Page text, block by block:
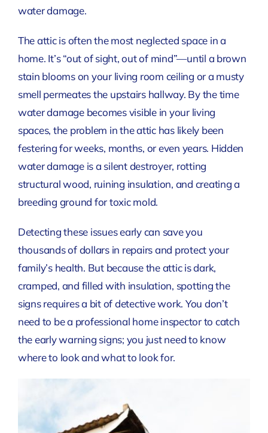
water damage.
The attic is often the most neglected space in a
home. It’s “out of sight, out of mind”—until a brown
stain blooms on your living room ceiling or a musty
smell permeates the upstairs hallway. By the time
water damage becomes visible in your living
spaces, the problem in the attic has likely been
festering for weeks, months, or even years. Hidden
water damage is a silent destroyer, rotting
structural wood, ruining insulation, and creating a
breeding ground for toxic mold.
Detecting these issues early can save you
thousands of dollars in repairs and protect your
family’s health. But because the attic is dark,
cramped, and filled with insulation, spotting the
signs requires a bit of detective work. You don’t
need to be a professional home inspector to catch
the early warning signs; you just need to know
where to look and what to look for.